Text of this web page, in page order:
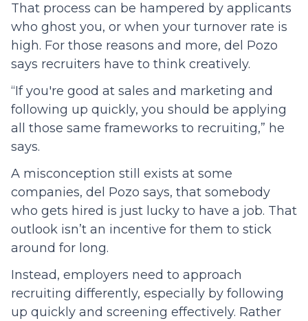
That process can be hampered by applicants
who ghost you, or when your turnover rate is
high. For those reasons and more, del Pozo
says recruiters have to think creatively.
“If you're good at sales and marketing and
following up quickly, you should be applying
all those same frameworks to recruiting,” he
says.
A misconception still exists at some
companies, del Pozo says, that somebody
who gets hired is just lucky to have a job. That
outlook isn’t an incentive for them to stick
around for long.
Instead, employers need to approach
recruiting differently, especially by following
up quickly and screening effectively. Rather